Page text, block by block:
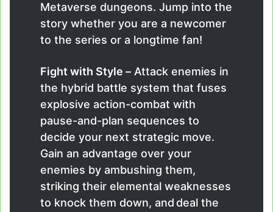
Metaverse dungeons. Jump into the
story whether you are a newcomer
to the series or a longtime fan!
Fight with Style – Attack enemies in
the hybrid battle system that fuses
explosive action-combat with
pause-and-plan sequences to
decide your next strategic move.
Gain an advantage over your
enemies by ambushing them,
striking their elemental weaknesses
to knock them down, and deal the